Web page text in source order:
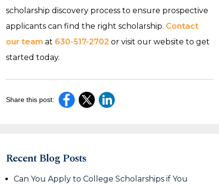
scholarship discovery process to ensure prospective
applicants can find the right scholarship. Contact
our team at 630-517-2702 or visit our website to get
started today.
Share this post:
Recent Blog Posts
Can You Apply to College Scholarships if You